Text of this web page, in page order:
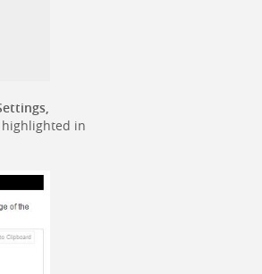
highlighted in